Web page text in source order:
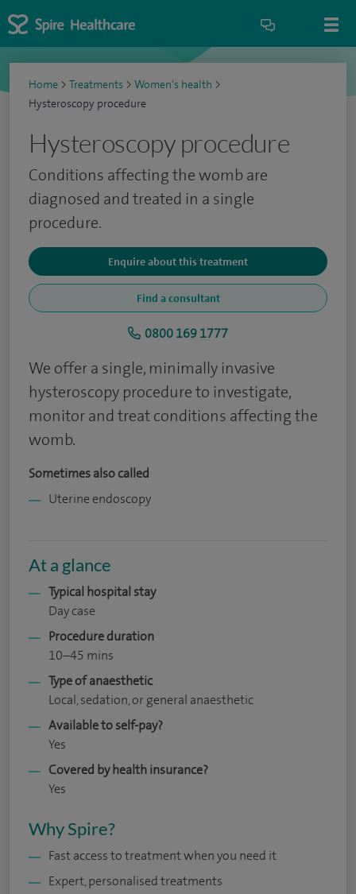
Home > Treatments > Women's health >
Hysteroscopy procedure
Hysteroscopy procedure
Conditions affecting the womb are
diagnosed and treated in a single
procedure.
Enquire about this treatment
Find a consultant
0800 169 1777
We offer a single, minimally invasive
hysteroscopy procedure to investigate,
monitor and treat conditions affecting the
womb.
Sometimes also called
Uterine endoscopy
At a glance
Typical hospital stay
Day case
Procedure duration
10–45 mins
Type of anaesthetic
Local, sedation, or general anaesthetic
Available to self-pay?
Yes
Covered by health insurance?
Yes
Why Spire?
Fast access to treatment when you need it
Expert, personalised treatments